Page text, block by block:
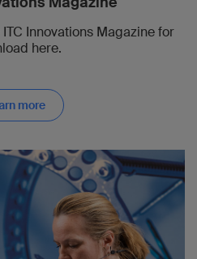
Innovations Magazine for
here.
more